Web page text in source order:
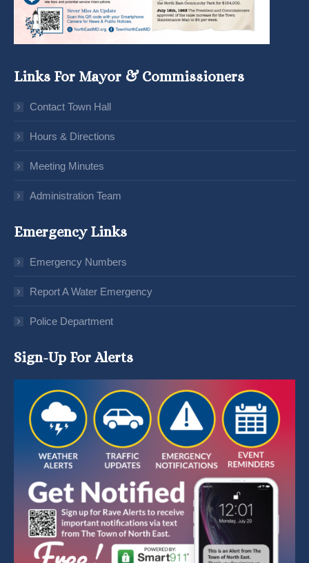
Links For Mayor & Commissioners
Contact Town Hall
Hours & Directions
Meeting Minutes
Administration Team
Emergency Links
Emergency Numbers
Report A Water Emergency
Police Department
Sign-Up For Alerts